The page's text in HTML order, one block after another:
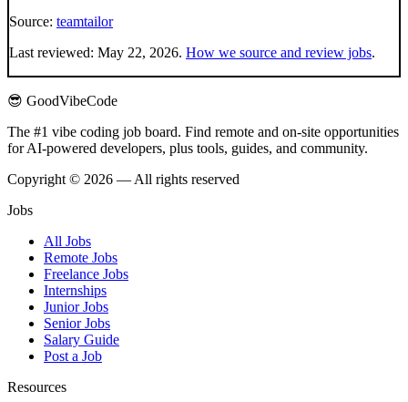
Source: teamtailor
Last reviewed: May 22, 2026. How we source and review jobs.
😎 GoodVibeCode
The #1 vibe coding job board. Find remote and on-site opportunities
for AI-powered developers, plus tools, guides, and community.
Copyright © 2026 — All rights reserved
Jobs
All Jobs
Remote Jobs
Freelance Jobs
Internships
Junior Jobs
Senior Jobs
Salary Guide
Post a Job
Resources